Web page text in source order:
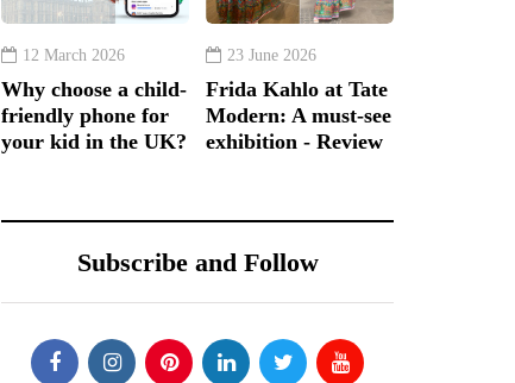
12 March 2026
Why choose a child-
friendly phone for
your kid in the UK?
23 June 2026
Frida Kahlo at Tate
Modern: A must-see
exhibition - Review
Subscribe and Follow